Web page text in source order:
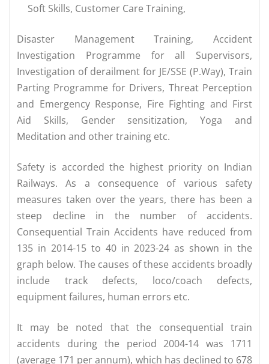
Soft Skills, Customer Care Training,
Disaster Management Training, Accident
Investigation Programme for all Supervisors,
Investigation of derailment for JE/SSE (P.Way), Train
Parting Programme for Drivers, Threat Perception
and Emergency Response, Fire Fighting and First
Aid Skills, Gender sensitization, Yoga and
Meditation and other training etc.
Safety is accorded the highest priority on Indian
Railways. As a consequence of various safety
measures taken over the years, there has been a
steep decline in the number of accidents.
Consequential Train Accidents have reduced from
135 in 2014-15 to 40 in 2023-24 as shown in the
graph below. The causes of these accidents broadly
include track defects, loco/coach defects,
equipment failures, human errors etc.
It may be noted that the consequential train
accidents during the period 2004-14 was 1711
(average 171 per annum), which has declined to 678